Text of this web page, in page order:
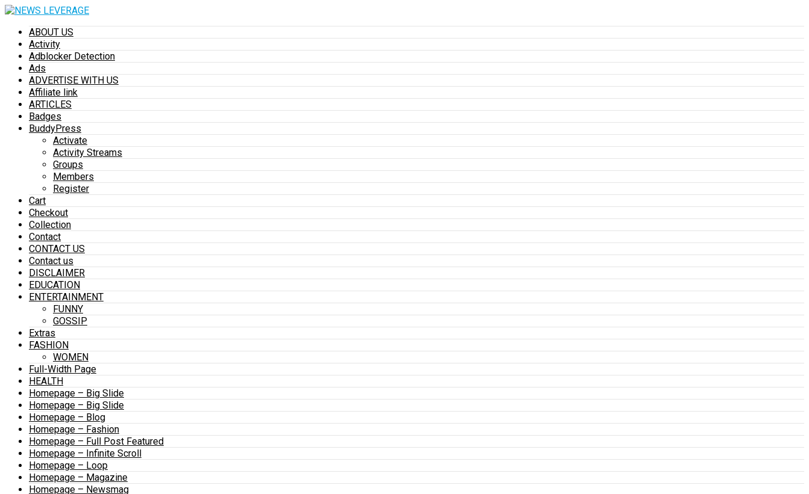
ABOUT US
Activity
Adblocker Detection
Ads
ADVERTISE WITH US
Affiliate link
ARTICLES
Badges
BuddyPress
Activate
Activity Streams
Groups
Members
Register
Cart
Checkout
Collection
Contact
CONTACT US
Contact us
DISCLAIMER
EDUCATION
ENTERTAINMENT
FUNNY
GOSSIP
Extras
FASHION
WOMEN
Full-Width Page
HEALTH
Homepage – Big Slide
Homepage – Big Slide
Homepage – Blog
Homepage – Fashion
Homepage – Full Post Featured
Homepage – Infinite Scroll
Homepage – Loop
Homepage – Magazine
Homepage – Newsmag